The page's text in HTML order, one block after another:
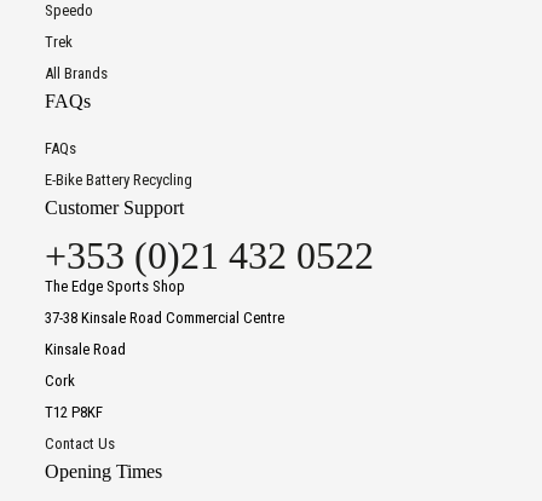
Speedo
Trek
All Brands
FAQs
FAQs
E-Bike Battery Recycling
Customer Support
+353 (0)21 432 0522
The Edge Sports Shop
37-38 Kinsale Road Commercial Centre
Kinsale Road
Cork
T12 P8KF
Contact Us
Opening Times